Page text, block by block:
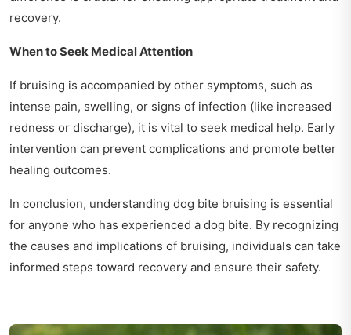
recovery.
When to Seek Medical Attention
If bruising is accompanied by other symptoms, such as
intense pain, swelling, or signs of infection (like increased
redness or discharge), it is vital to seek medical help. Early
intervention can prevent complications and promote better
healing outcomes.
In conclusion, understanding dog bite bruising is essential
for anyone who has experienced a dog bite. By recognizing
the causes and implications of bruising, individuals can take
informed steps toward recovery and ensure their safety.